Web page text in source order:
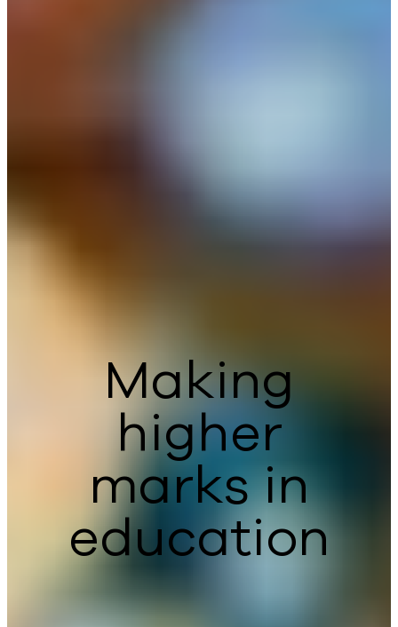
Making
higher
marks in
education